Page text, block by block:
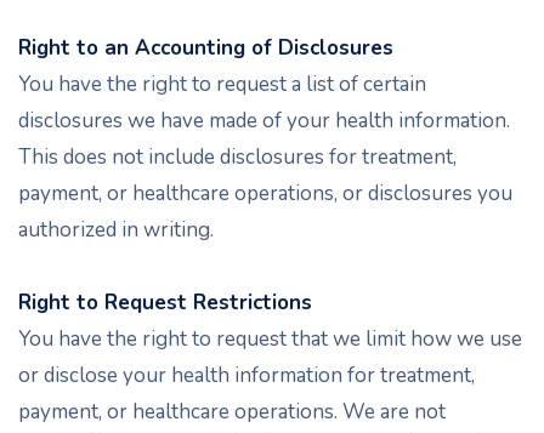
Right to an Accounting of Disclosures
You have the right to request a list of certain
disclosures we have made of your health information.
This does not include disclosures for treatment,
payment, or healthcare operations, or disclosures you
authorized in writing.
Right to Request Restrictions
You have the right to request that we limit how we use
or disclose your health information for treatment,
payment, or healthcare operations. We are not